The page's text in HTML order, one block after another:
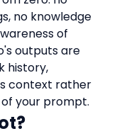
no knowledge
of
outputs are
history,
context rather
your prompt.